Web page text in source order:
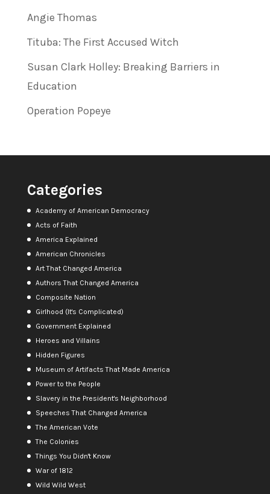
Angie Thomas
Tituba: The First Accused Witch
Susan Clark Holley: Breaking Barriers in
Education
Operation Popeye
Categories
Academy of American Democracy
Acts of Faith
America Explained
American Chronicles
Art That Changed America
Authors That Changed America
Composite Nation
Girlhood (It's Complicated)
Government Explained
Heroes and Villains
Hidden Figures
Museum of Artifacts That Made America
Power to the People
Slavery in the President's Neighborhood
Speeches That Changed America
The American Vote
The Colonies
Things You Didn't Know
War of 1812
Wild Wild West